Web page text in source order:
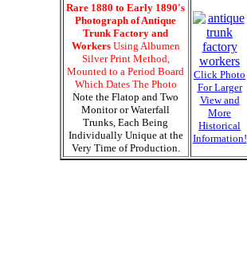
Rare 1880 to Early 1890's
Photograph of Antique
Trunk Factory and
WorkersUsing Albumen
Silver Print Method,
Mounted to a Period Board
Which Dates The Photo
Note the Flatop and Two
Monitor or Waterfall
Trunks, Each Being
Individually Unique at the
Very Time of Production.
Click Photo
For Larger
View and
More
Historical
Information!